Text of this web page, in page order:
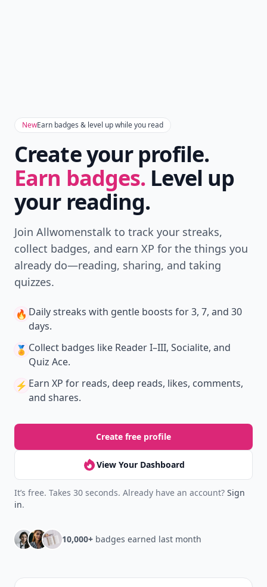
NewEarn badges & level up while you read
Create your profile.
Earn badges. Level up
your reading.
Join Allwomenstalk to track your streaks,
collect badges, and earn XP for the things you
already do—reading, sharing, and taking
quizzes.
🔥 Daily streaks with gentle boosts for 3, 7, and 30
days.
🏅 Collect badges like Reader I–III, Socialite, and
Quiz Ace.
⚡️ Earn XP for reads, deep reads, likes, comments,
and shares.
Create free profile
View Your Dashboard
It’s free. Takes 30 seconds. Already have an account? Sign
in.
10,000+ badges earned last month